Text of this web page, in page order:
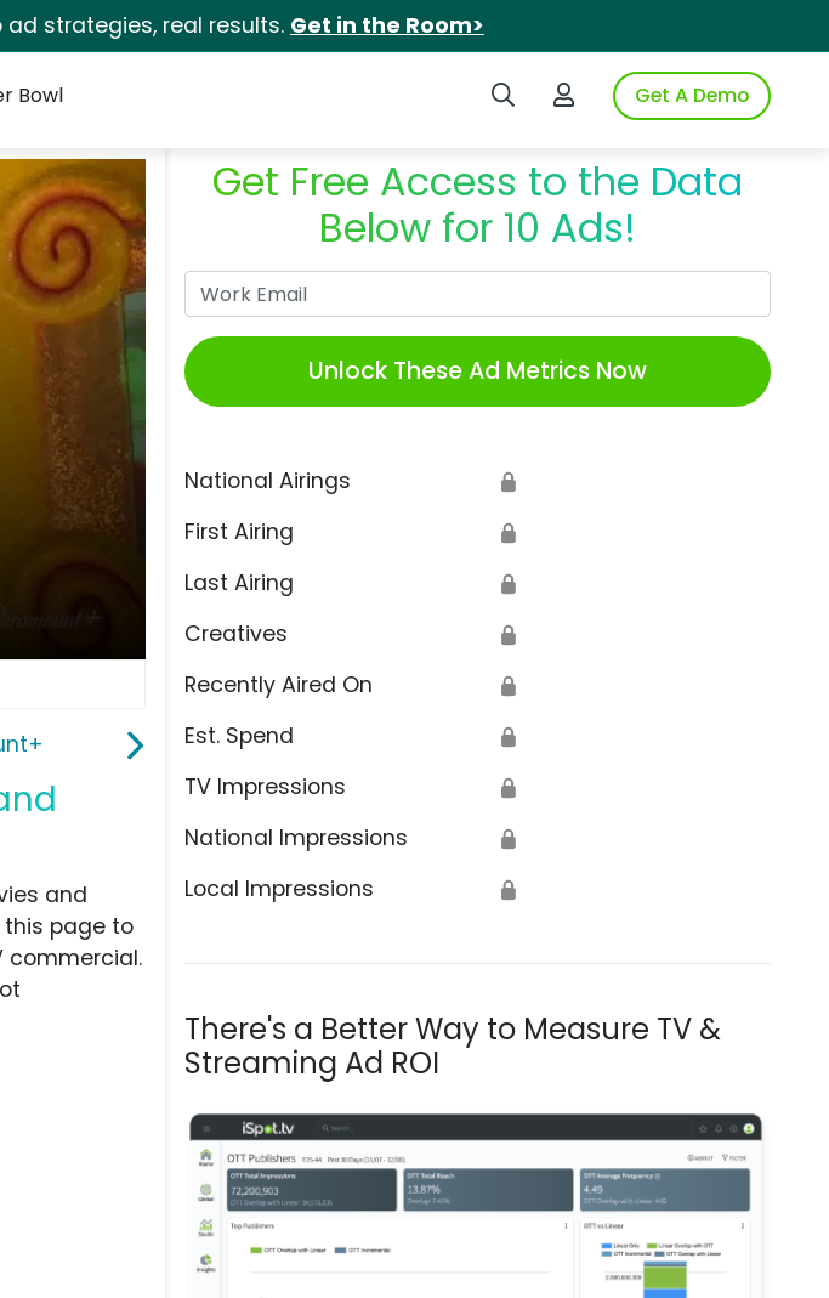
ad strategies, real results. Get in the Room>
Search iSpotLogin to iSpotGet A Demo
Bowl
Get Free Access to the Data
Below for 10 Ads!
Unlock These Ad Metrics Now
National Airings 🔒
First Airing 🔒
Last Airing 🔒
Creatives 🔒
Recently Aired On 🔒
Est. Spend 🔒
TV Impressions 🔒
National Impressions 🔒
Local Impressions 🔒
There's a Better Way to Measure TV &
Streaming Ad ROI
and
this page to
commercial.